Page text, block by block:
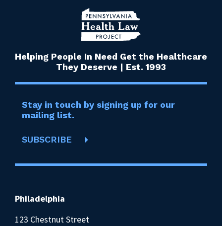
Helping People In Need Get the Healthcare
They Deserve | Est. 1993
Stay in touch by signing up for our
mailing list.
SUBSCRIBE
Philadelphia
123 Chestnut Street